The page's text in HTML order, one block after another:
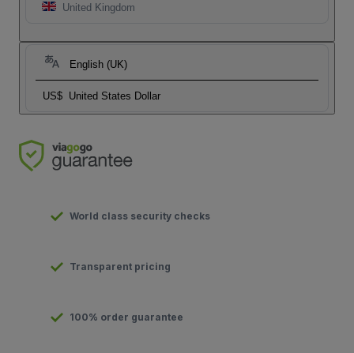
United Kingdom
English (UK)
US$ United States Dollar
World class security checks
Transparent pricing
100% order guarantee